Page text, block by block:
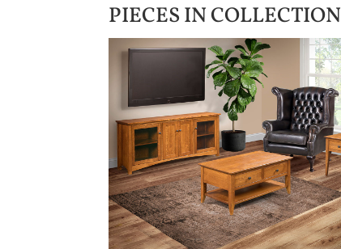
PIECES IN COLLECTION